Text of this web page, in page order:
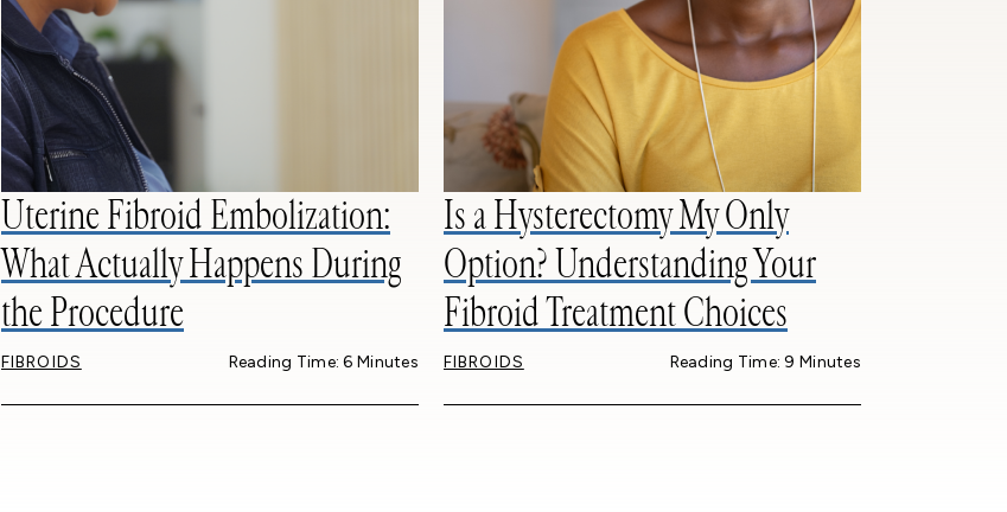
Uterine Fibroid Embolization:
What Actually Happens During
the Procedure
FIBROIDS Reading Time: 6 Minutes
Is a Hysterectomy My Only
Option? Understanding Your
Fibroid Treatment Choices
FIBROIDS Reading Time: 9 Minutes